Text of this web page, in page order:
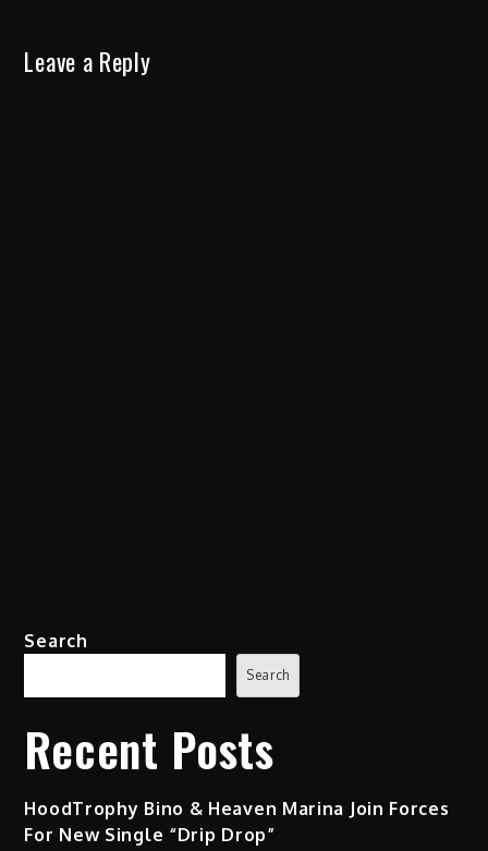
Leave a Reply
Search
Search
Recent Posts
HoodTrophy Bino & Heaven Marina Join Forces
For New Single “Drip Drop”